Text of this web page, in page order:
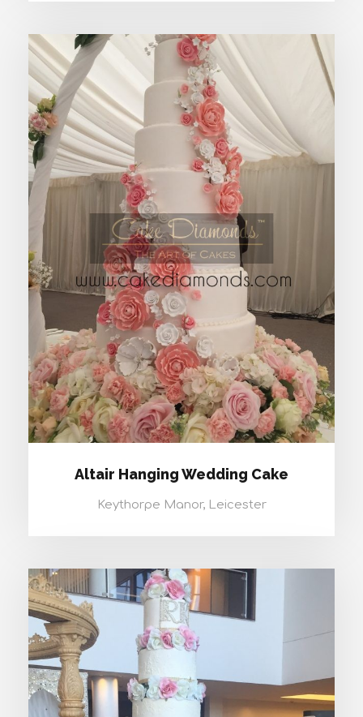
ALTAIR HANGING WEDDING CAKE
Altair Hanging Wedding Cake
Keythorpe Manor, Leicester